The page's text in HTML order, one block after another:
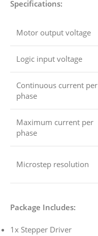
Specifications:
Motor output voltage
Logic input voltage
Continuous current per
phase
Maximum current per
phase
Microstep resolution
Package Includes:
1x Stepper Driver